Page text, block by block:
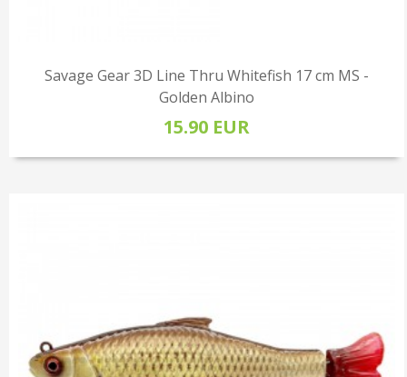
Savage Gear 3D Line Thru Whitefish 17 cm MS -
Golden Albino
15.90 EUR